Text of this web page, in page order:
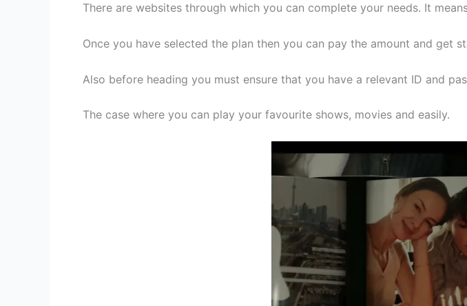
There are websites through which you can complete your needs. It
Once you have selected the plan then you can pay the amount and get
Also before heading you must ensure that you have a relevant ID and
The case where you can play your favourite shows, movies and easily.